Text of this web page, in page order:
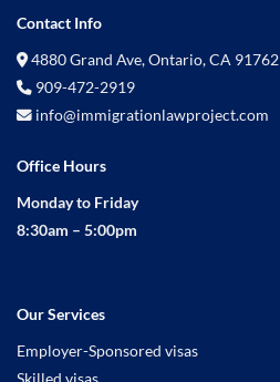
Contact Info
4880 Grand Ave, Ontario, CA 91762
909-472-2919
info@immigrationlawproject.com
Office Hours
Monday to Friday
8:30am – 5:00pm
Our Services
Employer-Sponsored visas
Skilled visas